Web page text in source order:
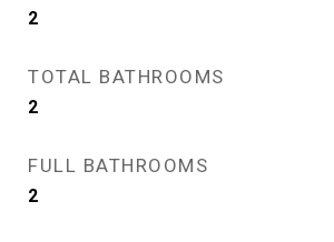
2
TOTAL BATHROOMS
2
FULL BATHROOMS
2